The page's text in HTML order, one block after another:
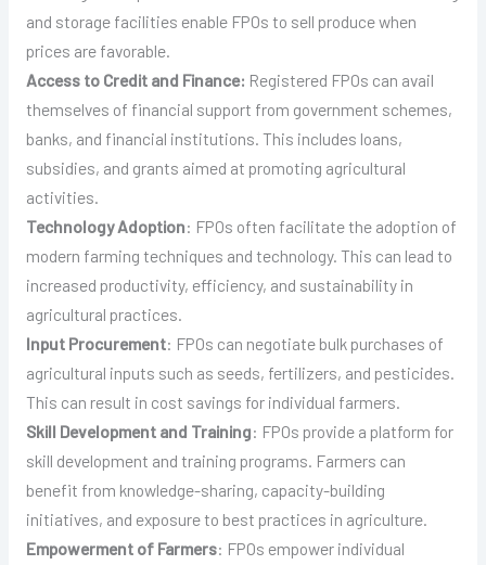
and storage facilities enable FPOs to sell produce when
prices are favorable.
Access to Credit and Finance: Registered FPOs can avail
themselves of financial support from government schemes,
banks, and financial institutions. This includes loans,
subsidies, and grants aimed at promoting agricultural
activities.
Technology Adoption: FPOs often facilitate the adoption of
modern farming techniques and technology. This can lead to
increased productivity, efficiency, and sustainability in
agricultural practices.
Input Procurement: FPOs can negotiate bulk purchases of
agricultural inputs such as seeds, fertilizers, and pesticides.
This can result in cost savings for individual farmers.
Skill Development and Training: FPOs provide a platform for
skill development and training programs. Farmers can
benefit from knowledge-sharing, capacity-building
initiatives, and exposure to best practices in agriculture.
Empowerment of Farmers: FPOs empower individual